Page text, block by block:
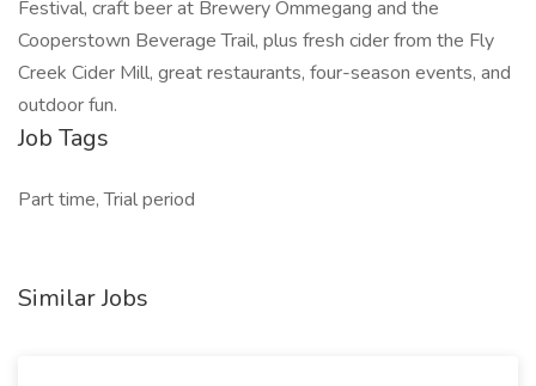
Festival, craft beer at Brewery Ommegang and the
Cooperstown Beverage Trail, plus fresh cider from the Fly
Creek Cider Mill, great restaurants, four-season events, and
outdoor fun.
Job Tags
Part time, Trial period
Similar Jobs